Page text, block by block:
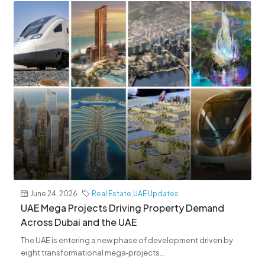
June 24, 2026 Real Estate UAE Updates
UAE Mega Projects Driving Property Demand
Across Dubai and the UAE
The UAE is entering a new phase of development driven by
eight transformational mega‑projects...